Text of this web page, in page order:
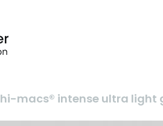
hi-macs® intense ultra light